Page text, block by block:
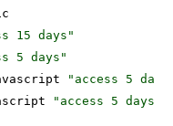
15 days"
5 days"
"access 5
"access 5 days"